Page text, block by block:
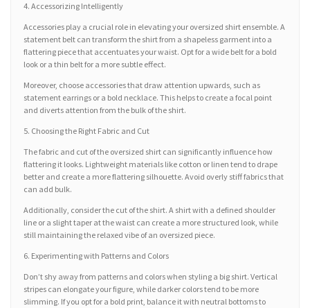
4. Accessorizing Intelligently
Accessories play a crucial role in elevating your oversized shirt ensemble. A
statement belt can transform the shirt from a shapeless garment into a
flattering piece that accentuates your waist. Opt for a wide belt for a bold
look or a thin belt for a more subtle effect.
Moreover, choose accessories that draw attention upwards, such as
statement earrings or a bold necklace. This helps to create a focal point
and diverts attention from the bulk of the shirt.
5. Choosing the Right Fabric and Cut
The fabric and cut of the oversized shirt can significantly influence how
flattering it looks. Lightweight materials like cotton or linen tend to drape
better and create a more flattering silhouette. Avoid overly stiff fabrics that
can add bulk.
Additionally, consider the cut of the shirt. A shirt with a defined shoulder
line or a slight taper at the waist can create a more structured look, while
still maintaining the relaxed vibe of an oversized piece.
6. Experimenting with Patterns and Colors
Don’t shy away from patterns and colors when styling a big shirt. Vertical
stripes can elongate your figure, while darker colors tend to be more
slimming. If you opt for a bold print, balance it with neutral bottoms to